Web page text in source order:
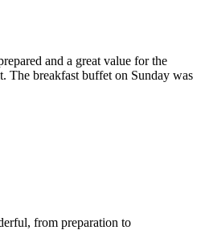
and a great value for the
The breakfast buffet on Sunday was
from preparation to